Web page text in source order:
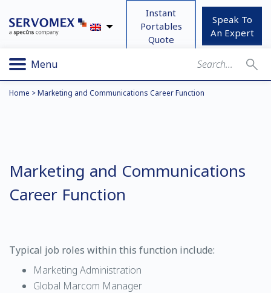
Instant
Portables
Quote
Speak To
An Expert
Menu
Home >Marketing and Communications Career Function
Marketing and Communications
Career Function
Typical job roles within this function include:
Marketing Administration
Global Marcom Manager